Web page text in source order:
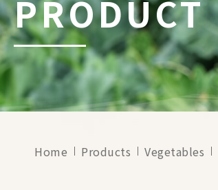
PRODUCT
Home Products Vegetables